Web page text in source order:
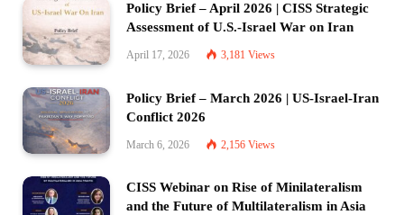
Policy Brief – April 2026 | CISS Strategic
Assessment of U.S.-Israel War on Iran
April 17, 2026 3,181 Views
Policy Brief – March 2026 | US-Israel-Iran
Conflict 2026
March 6, 2026 2,156 Views
CISS Webinar on Rise of Minilateralism
and the Future of Multilateralism in Asia